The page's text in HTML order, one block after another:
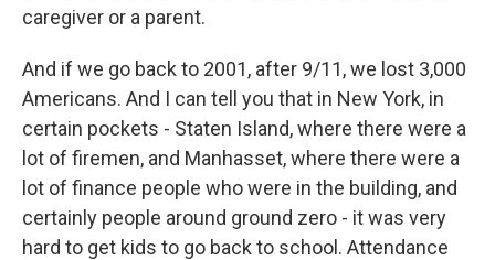
caregiver or a parent.
And if we go back to 2001, after 9/11, we lost 3,000
Americans. And I can tell you that in New York, in
certain pockets - Staten Island, where there were a
lot of firemen, and Manhasset, where there were a
lot of finance people who were in the building, and
certainly people around ground zero - it was very
hard to get kids to go back to school. Attendance